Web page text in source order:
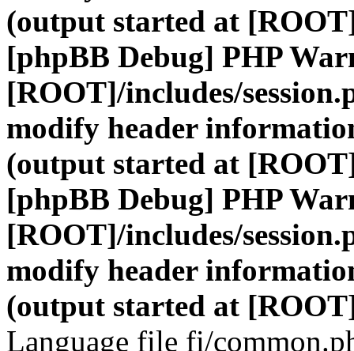
(output started at
[phpBB Debug] PHP
[ROOT]/includes/
modify header
(output started at
[phpBB Debug] PHP
[ROOT]/includes/
modify header
(output started at
Language file fi/